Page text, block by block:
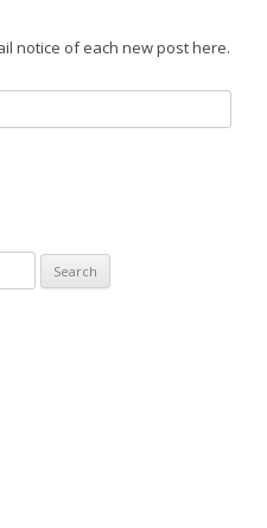
notice of each new post here.